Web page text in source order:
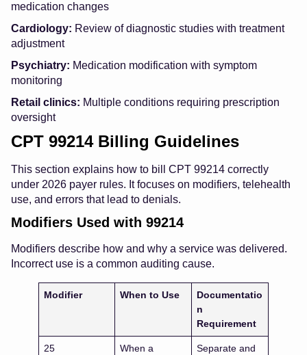
medication changes
Cardiology: Review of diagnostic studies with treatment
adjustment
Psychiatry: Medication modification with symptom
monitoring
Retail clinics: Multiple conditions requiring prescription
oversight
CPT 99214 Billing Guidelines
This section explains how to bill CPT 99214 correctly
under 2026 payer rules. It focuses on modifiers, telehealth
use, and errors that lead to denials.
Modifiers Used with 99214
Modifiers describe how and why a service was delivered.
Incorrect use is a common auditing cause.
Modifier When to Use
Documentatio
n
Requirement
25
When a
Separate and